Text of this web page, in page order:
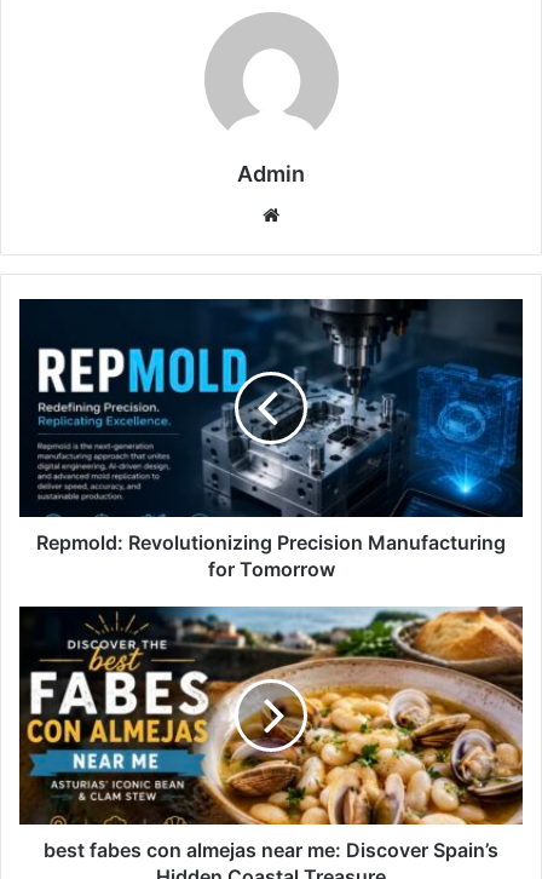
Admin
Precision
Manufacturing
for
Tomorrow
Repmold: Revolutionizing Precision Manufacturing
for Tomorrow
con
almejas
near
me:
Discover
Spain’s
Hidden
Coastal
best fabes con almejas near me: Discover Spain’s